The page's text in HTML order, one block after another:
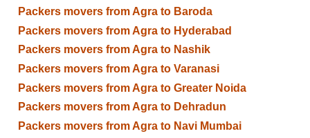
Packers movers from Agra to Baroda
Packers movers from Agra to Hyderabad
Packers movers from Agra to Nashik
Packers movers from Agra to Varanasi
Packers movers from Agra to Greater Noida
Packers movers from Agra to Dehradun
Packers movers from Agra to Navi Mumbai